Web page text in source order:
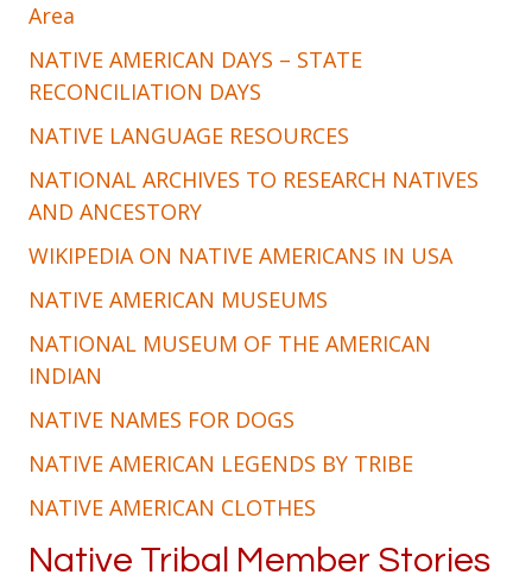
Area
NATIVE AMERICAN DAYS – STATE
RECONCILIATION DAYS
NATIVE LANGUAGE RESOURCES
NATIONAL ARCHIVES TO RESEARCH NATIVES
AND ANCESTORY
WIKIPEDIA ON NATIVE AMERICANS IN USA
NATIVE AMERICAN MUSEUMS
NATIONAL MUSEUM OF THE AMERICAN
INDIAN
NATIVE NAMES FOR DOGS
NATIVE AMERICAN LEGENDS BY TRIBE
NATIVE AMERICAN CLOTHES
Native Tribal Member Stories